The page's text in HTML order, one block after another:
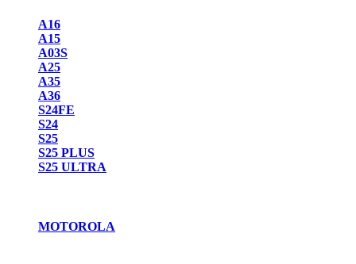
A16
A15
A03S
A25
A35
A36
S24FE
S24
S25
S25 PLUS
S25 ULTRA
MOTOROLA